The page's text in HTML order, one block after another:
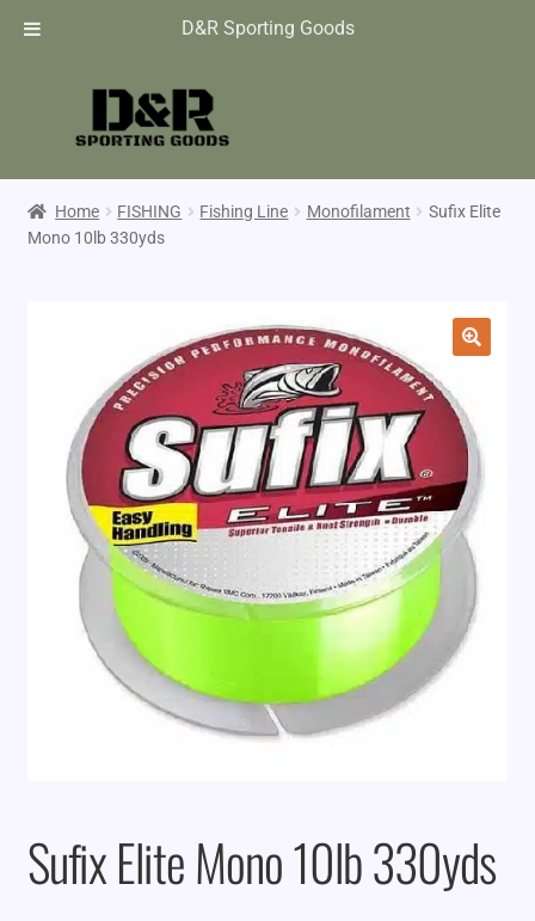
D&R Sporting Goods
Home FISHING Fishing Line Monofilament
Sufix Elite
Mono 10lb 330yds
Sufix Elite Mono 10lb 330yds